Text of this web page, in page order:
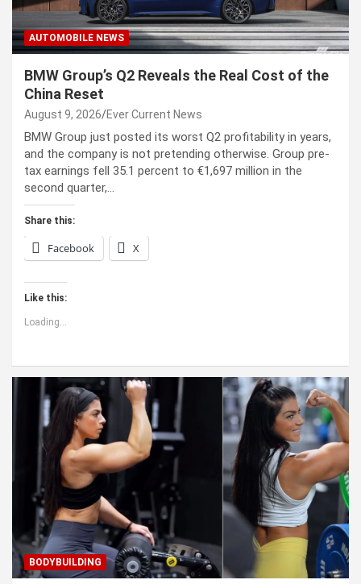
AUTOMOBILE NEWS
BMW Group’s Q2 Reveals the Real Cost of the
China Reset
August 9, 2026 Ever Current News
BMW Group just posted its worst Q2 profitability in years,
and the company is not pretending otherwise. Group pre-
tax earnings fell 35.1 percent to €1,697 million in the
second quarter,…
Share this:
Facebook X
Like this:
Loading...
BODYBUILDING